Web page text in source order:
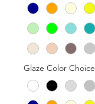
Glaze Color